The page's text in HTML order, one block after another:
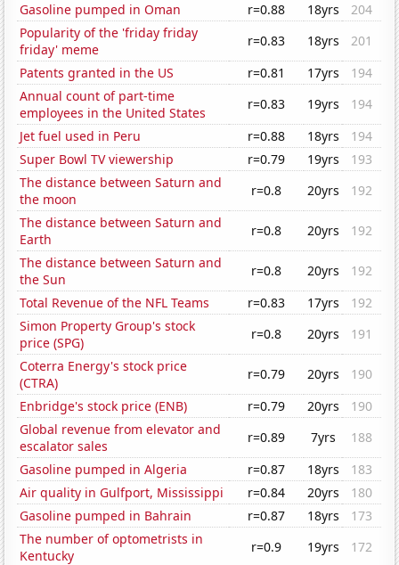
Gasoline pumped in Oman
r=0.88 18yrs
204
Popularity of the 'friday friday
friday' meme
r=0.83 18yrs
201
Patents granted in the US
r=0.81 17yrs
194
Annual count of part-time
employees in the United States
r=0.83 19yrs
194
Jet fuel used in Peru
r=0.88 18yrs
194
Super Bowl TV viewership
r=0.79 19yrs
193
The distance between Saturn and
the moon
r=0.8 20yrs
192
The distance between Saturn and
Earth
r=0.8 20yrs
192
The distance between Saturn and
the Sun
r=0.8 20yrs
192
Total Revenue of the NFL Teams
r=0.83 17yrs
192
Simon Property Group's stock
price (SPG)
r=0.8 20yrs
191
Coterra Energy's stock price
(CTRA)
r=0.79 20yrs
190
Enbridge's stock price (ENB)
r=0.79 20yrs
190
Global revenue from elevator and
escalator sales
r=0.89 7yrs
188
Gasoline pumped in Algeria
r=0.87 18yrs
183
Air quality in Gulfport, Mississippi
r=0.84 20yrs
180
Gasoline pumped in Bahrain
r=0.87 18yrs
173
The number of optometrists in
Kentucky
r=0.9 19yrs
172